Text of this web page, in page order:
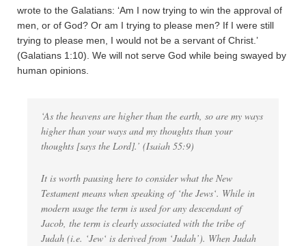
wrote to the Galatians: ‘Am I now trying to win the approval of
men, or of God? Or am I trying to please men? If I were still
trying to please men, I would not be a servant of Christ.’
(Galatians 1:10). We will not serve God while being swayed by
human opinions.
‘As the heavens are higher than the earth, so are my ways
higher than your ways and my thoughts than your
thoughts [says the Lord].’ (Isaiah 55:9)
It is worth pausing here to consider what the New
Testament means when speaking of ‘the Jews‘. While in
modern usage the term is used for any descendant of
Jacob, the term is clearly associated with the tribe of
Judah (i.e. ‘Jew‘ is derived from ‘Judah’). When Judah